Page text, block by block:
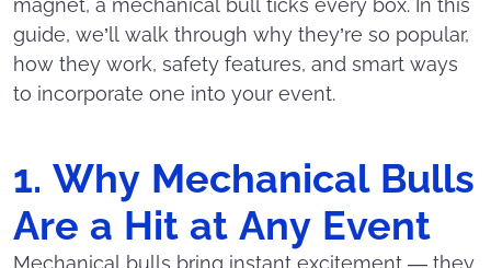
magnet, a mechanical bull ticks every box. In this
guide, we’ll walk through why they’re so popular,
how they work, safety features, and smart ways
to incorporate one into your event.
1. Why Mechanical Bulls
Are a Hit at Any Event
Mechanical bulls bring instant excitement — they